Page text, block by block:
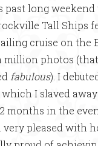
past long weekend
Tall Ships
cruise on the
million photos
fabulous). I
I slaved
months in the
very pleased with